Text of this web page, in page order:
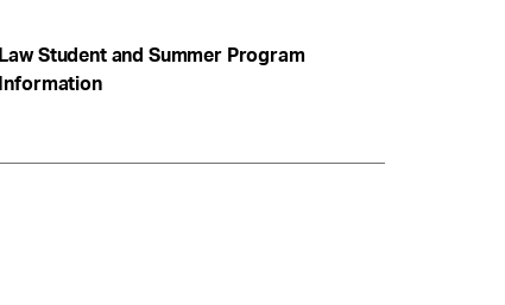
Law Student and Summer Program
Information